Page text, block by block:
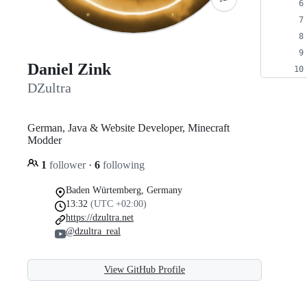
Daniel Zink
DZultra
German, Java & Website Developer, Minecraft
Modder
1 follower · 6 following
Baden Würtemberg, Germany
13:32 (UTC +02:00)
https://dzultra.net
@dzultra_real
View GitHub Profile